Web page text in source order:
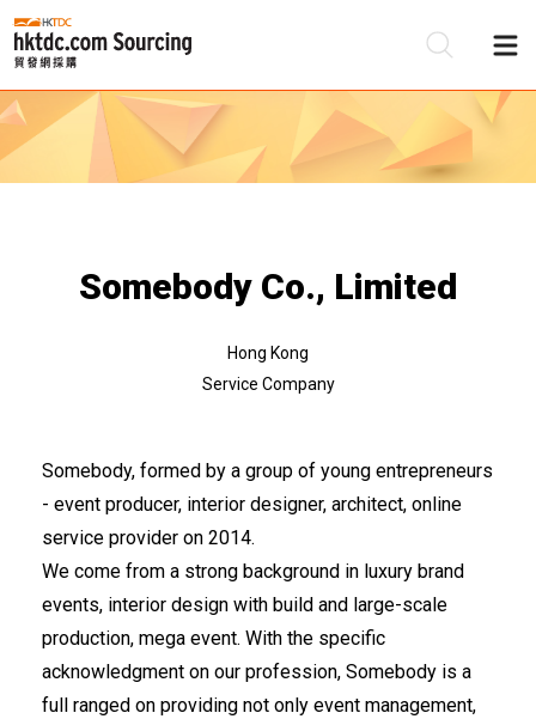
Somebody Co., Limited
Hong Kong
Service Company
Somebody, formed by a group of young entrepreneurs
- event producer, interior designer, architect, online
service provider on 2014.
We come from a strong background in luxury brand
events, interior design with build and large-scale
production, mega event. With the specific
acknowledgment on our profession, Somebody is a
full ranged on providing not only event management,